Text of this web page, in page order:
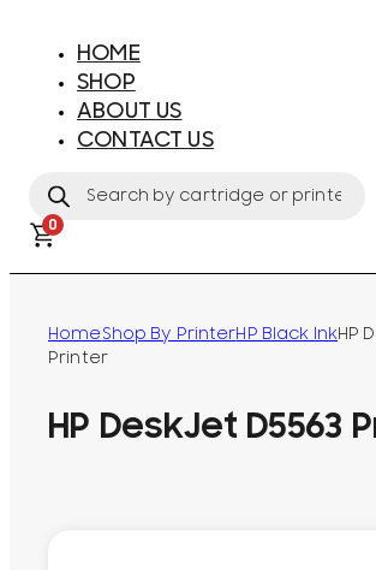
HOME
SHOP
ABOUT US
CONTACT US
search
0
HomeShop By PrinterHP Black InkHP
Printer
HP DeskJet D5563